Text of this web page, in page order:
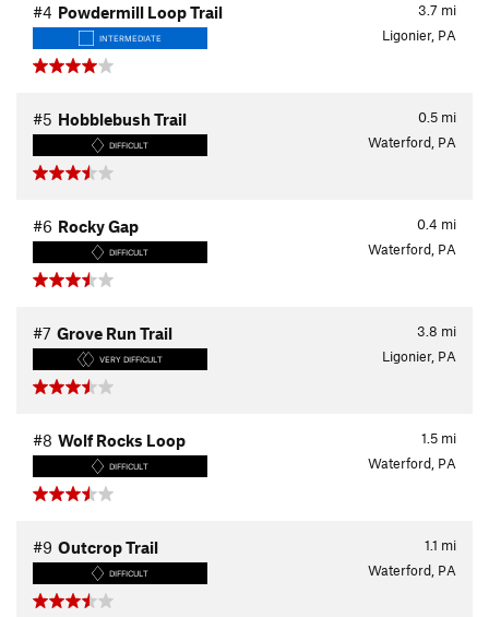
3.7 mi
#4 Powdermill Loop Trail
INTERMEDIATE Ligonier, PA
0.5 mi
#5 Hobblebush Trail
DIFFICULT Waterford, PA
0.4 mi
#6 Rocky Gap
DIFFICULT Waterford, PA
3.8 mi
#7 Grove Run Trail
VERY DIFFICULT Ligonier, PA
1.5 mi
#8 Wolf Rocks Loop
DIFFICULT Waterford, PA
1.1 mi
#9 Outcrop Trail
DIFFICULT Waterford, PA